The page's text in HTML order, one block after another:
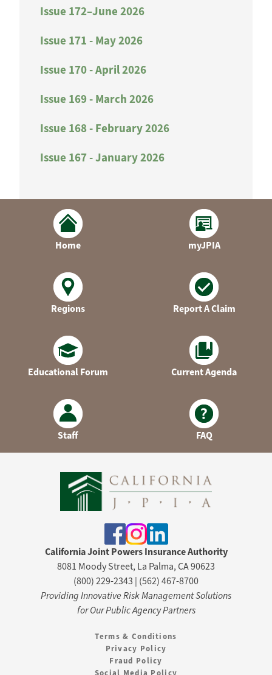
Issue 172–June 2026
Issue 171 - May 2026
Issue 170 - April 2026
Issue 169 - March 2026
Issue 168 - February 2026
Issue 167 - January 2026
Home myJPIA
Regions Report A Claim
Educational Forum Current Agenda
Staff FAQ
California Joint Powers Insurance Authority
8081 Moody Street, La Palma, CA 90623
(800) 229-2343 | (562) 467-8700
Providing Innovative Risk Management Solutions
for Our Public Agency Partners
Terms & Conditions
Privacy Policy
Fraud Policy
Social Media Policy